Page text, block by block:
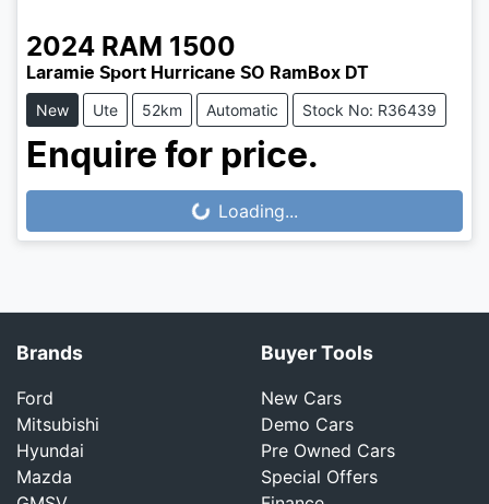
2024 RAM 1500
Laramie Sport Hurricane SO RamBox DT
New Ute 52km Automatic Stock No: R36439
Enquire for price.
Loading... Loading...
Brands
Ford
Mitsubishi
Hyundai
Mazda
Buyer Tools
New Cars
Demo Cars
Pre Owned Cars
Special Offers